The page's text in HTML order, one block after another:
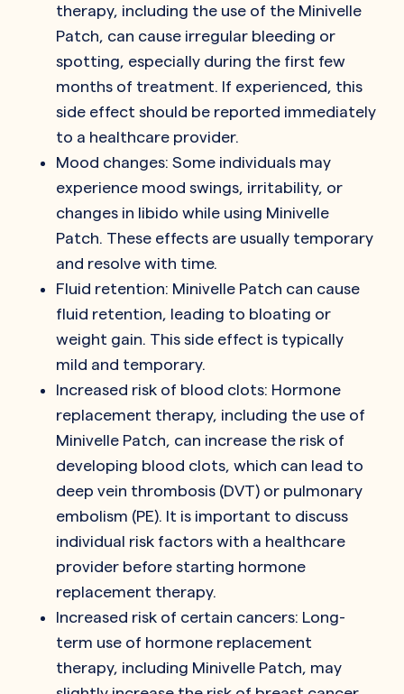
therapy, including the use of the Minivelle
Patch, can cause irregular bleeding or
spotting, especially during the first few
months of treatment. If experienced, this
side effect should be reported immediately
to a healthcare provider.
Mood changes: Some individuals may
experience mood swings, irritability, or
changes in libido while using Minivelle
Patch. These effects are usually temporary
and resolve with time.
Fluid retention: Minivelle Patch can cause
fluid retention, leading to bloating or
weight gain. This side effect is typically
mild and temporary.
Increased risk of blood clots: Hormone
replacement therapy, including the use of
Minivelle Patch, can increase the risk of
developing blood clots, which can lead to
deep vein thrombosis (DVT) or pulmonary
embolism (PE). It is important to discuss
individual risk factors with a healthcare
provider before starting hormone
replacement therapy.
Increased risk of certain cancers: Long-
term use of hormone replacement
therapy, including Minivelle Patch, may